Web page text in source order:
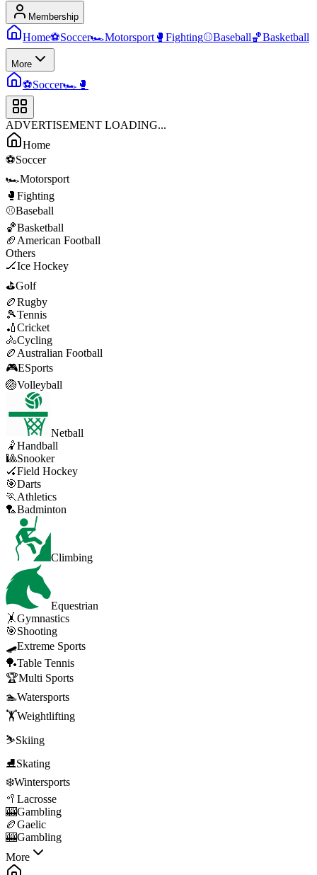
Membership
Home⚽Soccer🏎️Motorsport 🥊 Fighting⚾Baseball🏀Basketball
More
⚽Soccer🏎️ 🥊
ADVERTISEMENT LOADING...
Home
⚽Soccer
🏎️Motorsport
🥊 Fighting
⚾Baseball
🏀Basketball
🏈 American Football
Others
🏒Ice Hockey
⛳Golf
🏉Rugby
🎾Tennis
🏏Cricket
🚴Cycling
🏉 Australian Football
🎮ESports
🏐Volleyball
Netball
🤾Handball
🎱Snooker
🏑Field Hockey
🎯Darts
🏃 Athletics
🏸Badminton
Climbing
Equestrian
🤸Gymnastics
🎯Shooting
🛹Extreme Sports
🏓Table Tennis
🏆Multi Sports
🏊Watersports
🏋️Weightlifting
⛷️Skiing
⛸️Skating
❄️Wintersports
🥍 Lacrosse
🎰Gambling
🏉Gaelic
🎰Gambling
More